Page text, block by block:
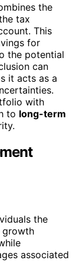
the
tax
This
for
the potential
can
it acts as a
with
to long-term
the
associated